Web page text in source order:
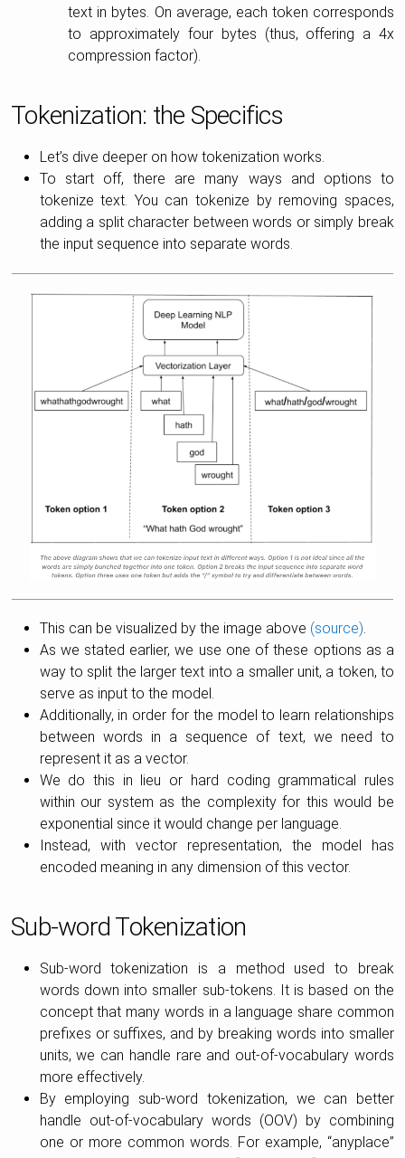
text in bytes. On average, each token corresponds
to approximately four bytes (thus, offering a 4x
compression factor).
Tokenization: the Specifics
Let’s dive deeper on how tokenization works.
To start off, there are many ways and options to
tokenize text. You can tokenize by removing spaces,
adding a split character between words or simply break
the input sequence into separate words.
This can be visualized by the image above (source).
As we stated earlier, we use one of these options as a
way to split the larger text into a smaller unit, a token, to
serve as input to the model.
Additionally, in order for the model to learn relationships
between words in a sequence of text, we need to
represent it as a vector.
We do this in lieu or hard coding grammatical rules
within our system as the complexity for this would be
exponential since it would change per language.
Instead, with vector representation, the model has
encoded meaning in any dimension of this vector.
Sub-word Tokenization
Sub-word tokenization is a method used to break
words down into smaller sub-tokens. It is based on the
concept that many words in a language share common
prefixes or suffixes, and by breaking words into smaller
units, we can handle rare and out-of-vocabulary words
more effectively.
By employing sub-word tokenization, we can better
handle out-of-vocabulary words (OOV) by combining
one or more common words. For example, “anyplace”